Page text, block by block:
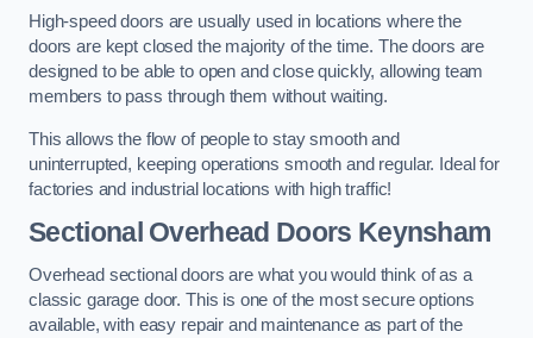
High-speed doors are usually used in locations where the
doors are kept closed the majority of the time. The doors are
designed to be able to open and close quickly, allowing team
members to pass through them without waiting.
This allows the flow of people to stay smooth and
uninterrupted, keeping operations smooth and regular. Ideal for
factories and industrial locations with high traffic!
Sectional Overhead Doors Keynsham
Overhead sectional doors are what you would think of as a
classic garage door. This is one of the most secure options
available, with easy repair and maintenance as part of the